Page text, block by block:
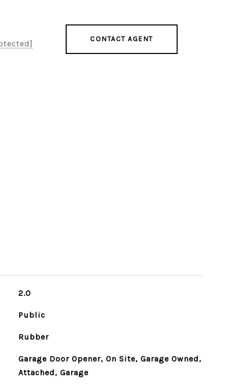
CONTACT AGENT
2.0
Public
Rubber
Garage Door Opener, On Site, Garage Owned,
Attached, Garage